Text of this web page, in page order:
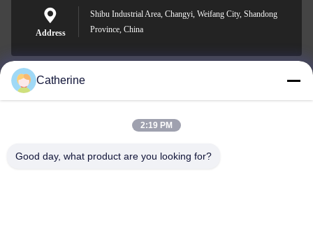
Address
Shibu Industrial Area, Changyi, Weifang City, Shandong
Province, China
padraic@huayumachine.cn
Catherine
2:19 PM
Good day, what product are you looking for?